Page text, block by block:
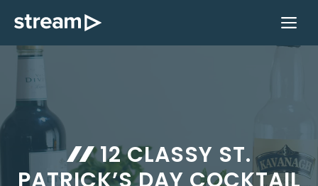
content
12 CLASSY ST.